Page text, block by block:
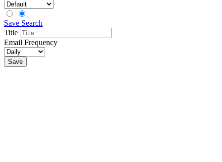
Save Search
Title
Email Frequency
Save